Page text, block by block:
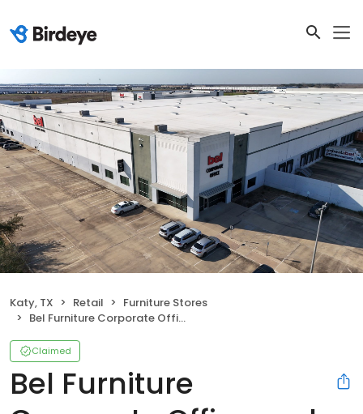
Katy, TX Retail
Furniture Stores
Bel Furniture Corporate Office and Distribution Center
Claimed
Bel Furniture